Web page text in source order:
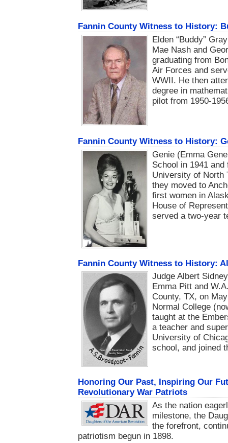
Fannin County Witness to History:
Elden “Buddy”
Mae Nash and
graduating from
Air Forces and
WWII. He then
degree in
pilot from 1950-
Fannin County Witness to History:
Genie (Emma
School in 1941
University of North
they moved to
first women in
House of
served a two-year
Fannin County Witness to History:
Judge Albert
Emma Pitt and
County, TX, on
Normal College
taught at the
a teacher and
University of
school, and joined
Honoring Our Past, Inspiring Our
Revolutionary War Patriots
As the nation
milestone, the
the forefront,
patriotism begun in 1898.